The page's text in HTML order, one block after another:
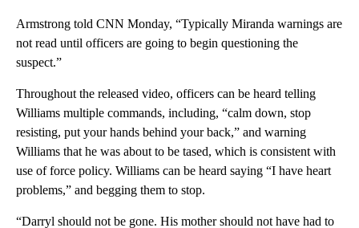
Armstrong told CNN Monday, “Typically Miranda warnings are
not read until officers are going to begin questioning the
suspect.”
Throughout the released video, officers can be heard telling
Williams multiple commands, including, “calm down, stop
resisting, put your hands behind your back,” and warning
Williams that he was about to be tased, which is consistent with
use of force policy. Williams can be heard saying “I have heart
problems,” and begging them to stop.
“Darryl should not be gone. His mother should not have had to